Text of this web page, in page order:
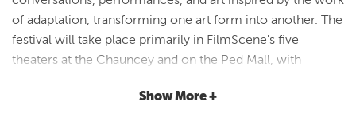
Suite 100
Iowa City | Map It
Storied & Scenic
of adaptation, transforming one art form into another. The
festival will take place primarily in FilmScene's five
theaters at the Chauncey and on the Ped Mall, with
programming in the downtown district. Movie lovers will
Show More +